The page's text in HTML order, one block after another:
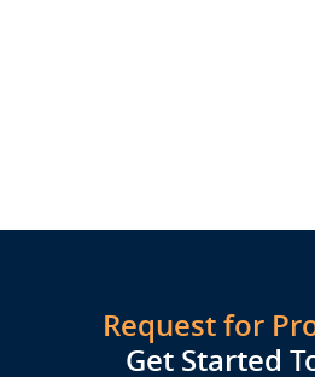
Request for
Get Started